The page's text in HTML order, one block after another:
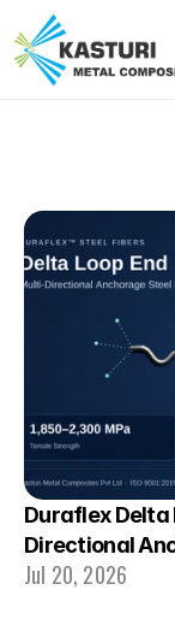
Duraflex Delta
Directional
Jul 20, 2026